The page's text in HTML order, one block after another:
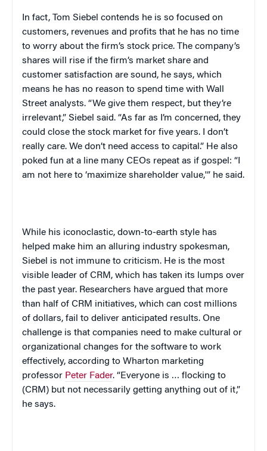
In fact, Tom Siebel contends he is so focused on
customers, revenues and profits that he has no time
to worry about the firm’s stock price. The company’s
shares will rise if the firm’s market share and
customer satisfaction are sound, he says, which
means he has no reason to spend time with Wall
Street analysts. “We give them respect, but they’re
irrelevant,” Siebel said. “As far as I’m concerned, they
could close the stock market for five years. I don’t
really care. We don’t need access to capital.” He also
poked fun at a line many CEOs repeat as if gospel: “I
am not here to ‘maximize shareholder value,'” he said.
While his iconoclastic, down-to-earth style has
helped make him an alluring industry spokesman,
Siebel is not immune to criticism. He is the most
visible leader of CRM, which has taken its lumps over
the past year. Researchers have argued that more
than half of CRM initiatives, which can cost millions
of dollars, fail to deliver anticipated results. One
challenge is that companies need to make cultural or
organizational changes for the software to work
effectively, according to Wharton marketing
professor Peter Fader. “Everyone is … flocking to
(CRM) but not necessarily getting anything out of it,”
he says.